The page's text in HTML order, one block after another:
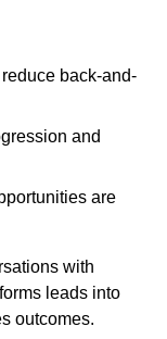
back-and-
and
are
with
leads into
outcomes.